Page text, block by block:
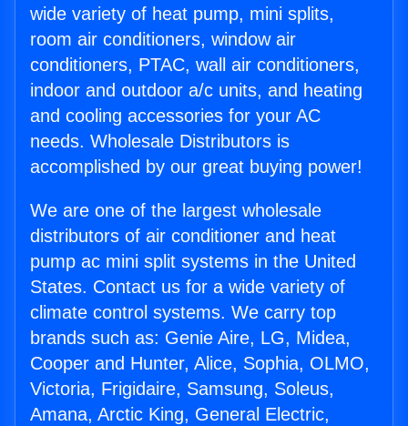
wide variety of heat pump, mini splits,
room air conditioners, window air
conditioners, PTAC, wall air conditioners,
indoor and outdoor a/c units, and heating
and cooling accessories for your AC
needs. Wholesale Distributors is
accomplished by our great buying power!
We are one of the largest wholesale
distributors of air conditioner and heat
pump ac mini split systems in the United
States. Contact us for a wide variety of
climate control systems. We carry top
brands such as: Genie Aire, LG, Midea,
Cooper and Hunter, Alice, Sophia, OLMO,
Victoria, Frigidaire, Samsung, Soleus,
Amana, Arctic King, General Electric,